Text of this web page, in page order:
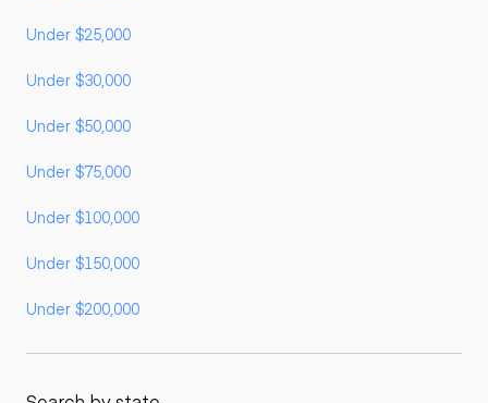
Under $25,000
Under $30,000
Under $50,000
Under $75,000
Under $100,000
Under $150,000
Under $200,000